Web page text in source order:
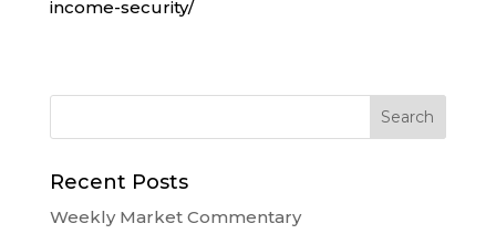
income-security/
Recent Posts
Weekly Market Commentary